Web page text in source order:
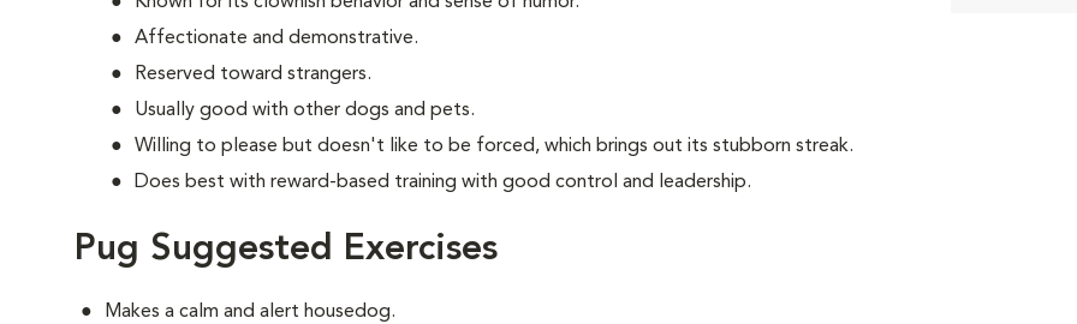
Affectionate and demonstrative.
Reserved toward strangers.
Usually good with other dogs and pets.
Willing to please but doesn't like to be forced, which brings out its stubborn streak.
Does best with reward-based training with good control and leadership.
Pug Suggested Exercises
Makes a calm and alert housedog.